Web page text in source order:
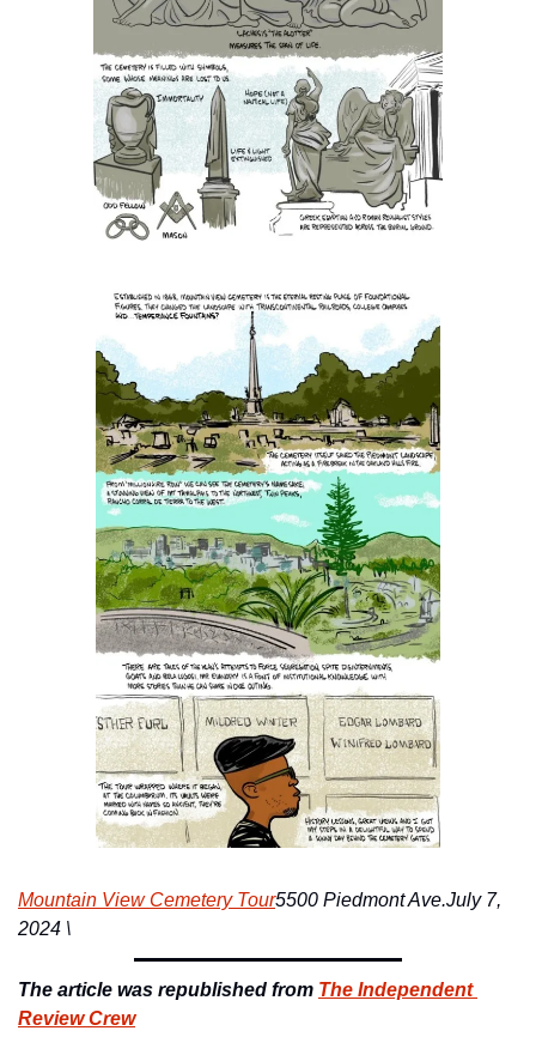
Mountain View Cemetery Tour5500 Piedmont Ave.July 7,
2024 \
The article was republished from The Independent
Review Crew